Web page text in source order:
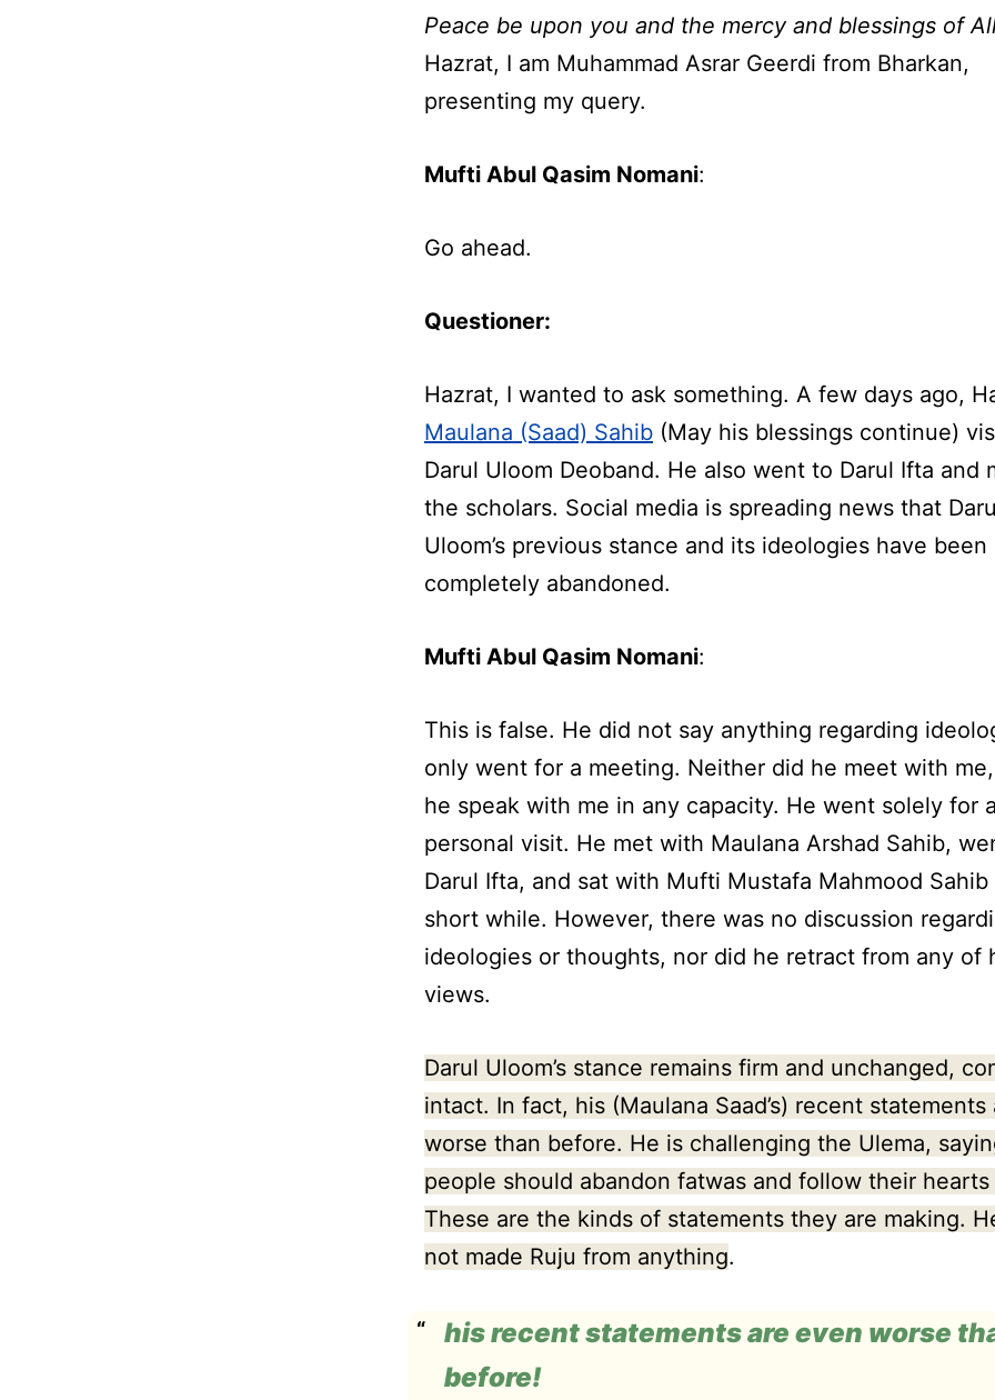
Peace be upon you and the mercy and blessings of
Hazrat, I am Muhammad Asrar Geerdi from Bharkan,
presenting my query.
Mufti Abul Qasim Nomani:
Go ahead.
Questioner:
Hazrat, I wanted to ask something. A few days ago,
Maulana (Saad) Sahib (May his blessings continue)
Darul Uloom Deoband. He also went to Darul Ifta and
the scholars. Social media is spreading news that
Uloom’s previous stance and its ideologies have been
completely abandoned.
Mufti Abul Qasim Nomani:
This is false. He did not say anything regarding
only went for a meeting. Neither did he meet with
he speak with me in any capacity. He went solely for a
personal visit. He met with Maulana Arshad Sahib,
Darul Ifta, and sat with Mufti Mustafa Mahmood Sahib
short while. However, there was no discussion
ideologies or thoughts, nor did he retract from any of
views.
Darul Uloom’s stance remains firm and unchanged,
intact. In fact, his (Maulana Saad’s) recent statements
worse than before. He is challenging the Ulema,
people should abandon fatwas and follow their hearts
These are the kinds of statements they are making.
not made Ruju from anything.
his recent statements are even worse
before!